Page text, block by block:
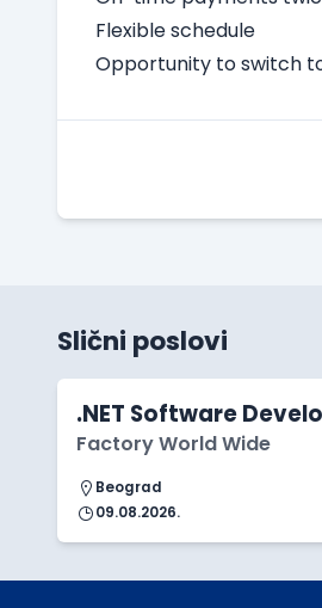
Flexible schedule
Opportunity to switch
Slični poslovi
.NET Software
Factory World Wide
Beograd
09.08.2026.